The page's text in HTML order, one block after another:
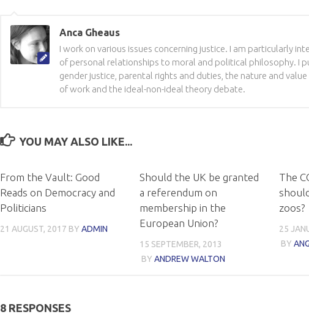
Anca Gheaus
I work on various issues concerning justice. I am particularly
of personal relationships to moral and political philosophy. I
gender justice, parental rights and duties, the nature and
of work and the ideal-non-ideal theory debate.
YOU MAY ALSO LIKE...
From the Vault: Good
Reads on Democracy and
Politicians
21 AUGUST, 2017 BY ADMIN
Should the UK be granted
a referendum on
membership in the
European Union?
15 SEPTEMBER, 2013
BY ANDREW WALTON
The
zoos?
25
BY
8 RESPONSES